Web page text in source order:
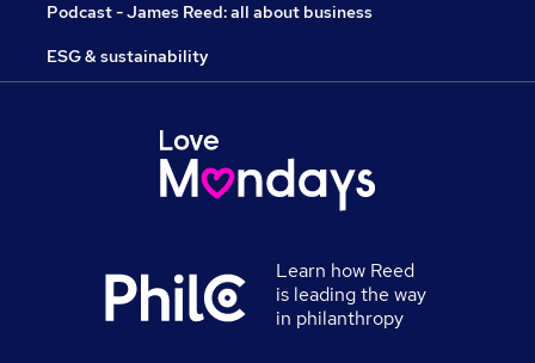
Podcast - James Reed: all about business
ESG & sustainability
Learn how Reed
is leading the way
in philanthropy